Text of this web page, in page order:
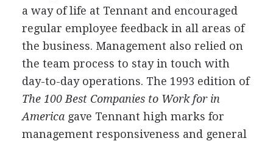
a way of life at Tennant and encouraged
regular employee feedback in all areas of
the business. Management also relied on
the team process to stay in touch with
day-to-day operations. The 1993 edition of
The 100 Best Companies to Work for in
Americagave Tennant high marks for
management responsiveness and general